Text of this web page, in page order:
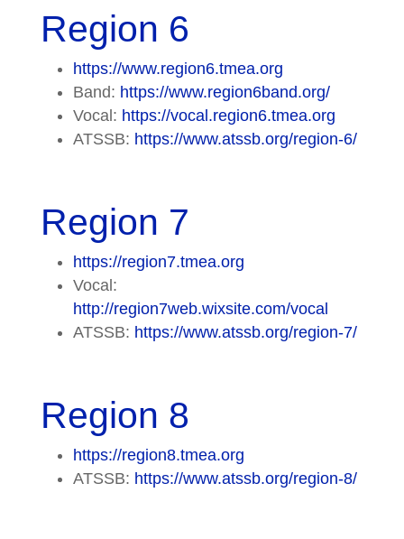
Region 6
https://www.region6.tmea.org
Band: https://www.region6band.org/
Vocal: https://vocal.region6.tmea.org
ATSSB: https://www.atssb.org/region-6/
Region 7
https://region7.tmea.org
Vocal:
http://region7web.wixsite.com/vocal
ATSSB: https://www.atssb.org/region-7/
Region 8
https://region8.tmea.org
ATSSB: https://www.atssb.org/region-8/